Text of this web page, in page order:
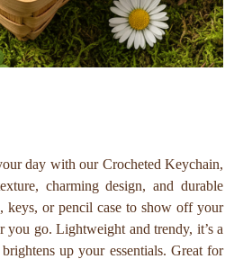
day with our Crocheted Keychain,
charming design, and durable
or pencil case to show off your
you go. Lightweight and trendy, it’s a
up your essentials. Great for